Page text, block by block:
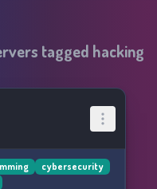
tagged hacking
cybersecurity